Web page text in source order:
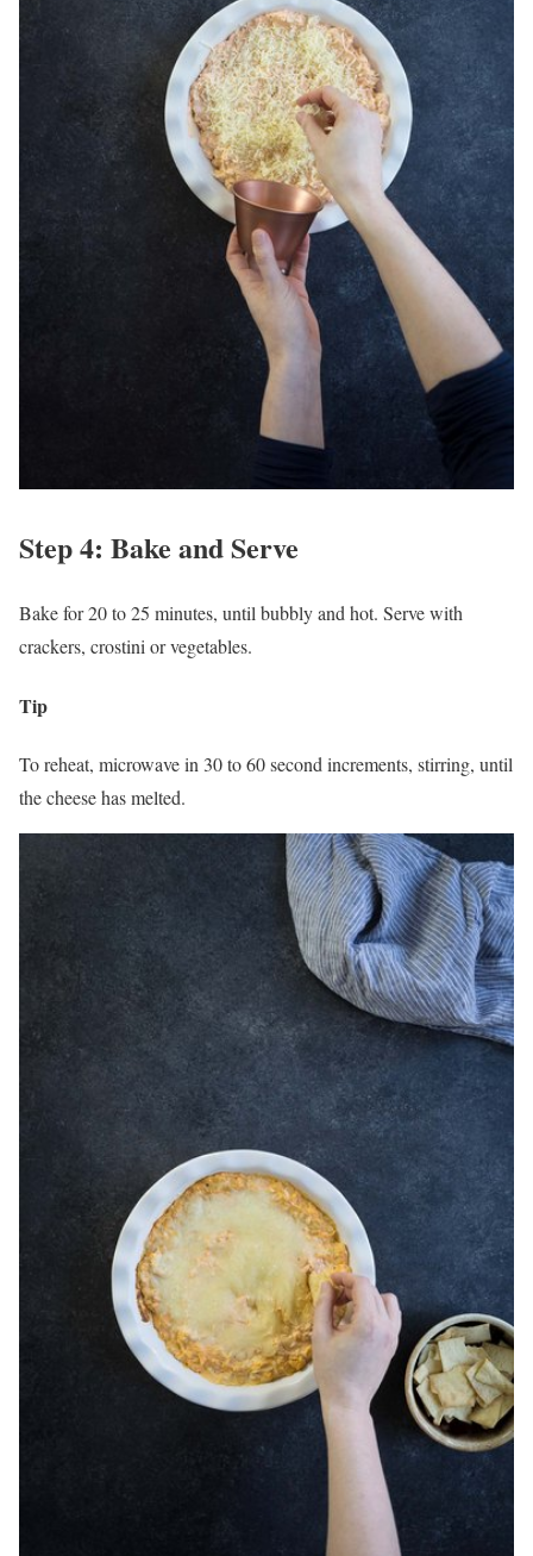
Step 4: Bake and Serve
Bake for 20 to 25 minutes, until bubbly and hot. Serve with
crackers, crostini or vegetables.
Tip
To reheat, microwave in 30 to 60 second increments, stirring, until
the cheese has melted.